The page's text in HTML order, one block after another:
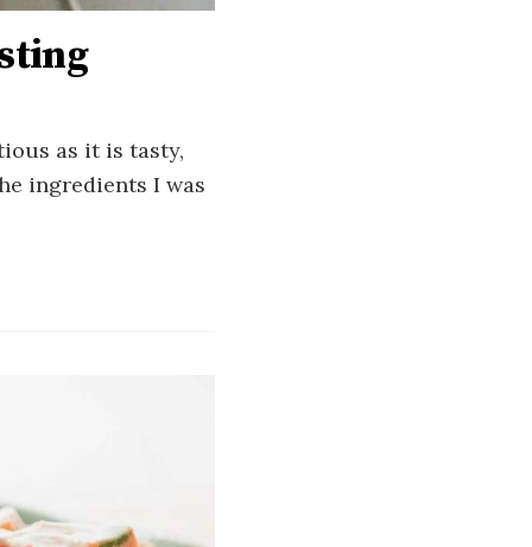
as it is tasty,
ingredients I was